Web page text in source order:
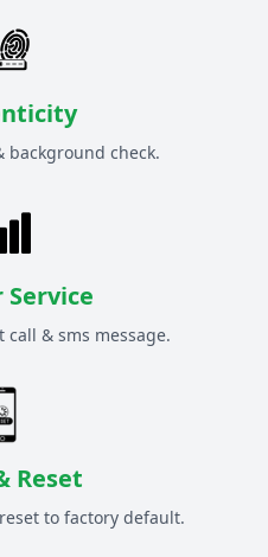
background check.
call & sms message.
Reset
to factory default.